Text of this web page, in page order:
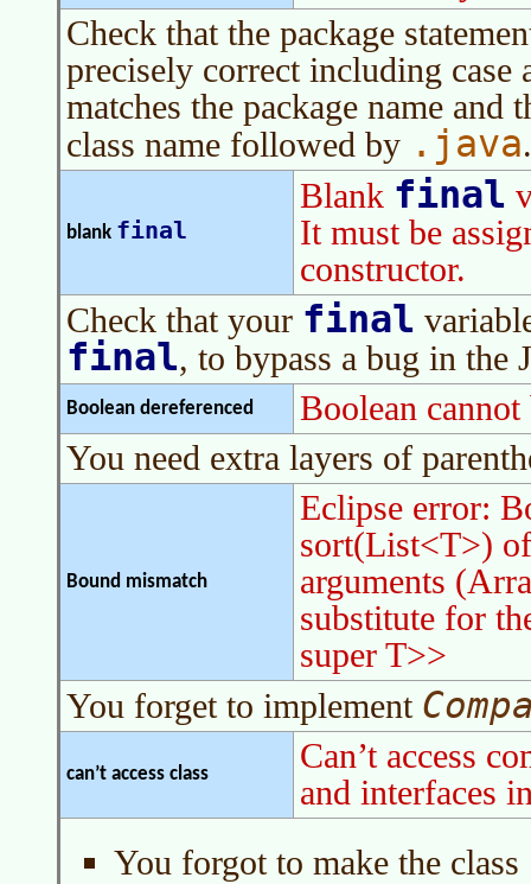
Check that the package
precisely correct including
matches the package name and
class name followed by .java.
blank final
Blank final
It must be
constructor.
Check that your final
final, to bypass a bug in the
Boolean dereferenced
Boolean cannot
You need extra layers of
Bound mismatch
Eclipse error:
sort(List<T>)
arguments
substitute for
super T>>
You forget to implement
can’t access class
Can’t access
and interfaces
You forgot to make the class